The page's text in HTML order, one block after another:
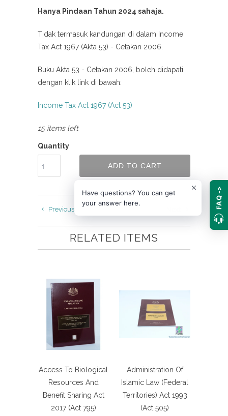
Hanya Pindaan Tahun 2024 sahaja.
Tidak termasuk kandungan di dalam Income
Tax Act 1967 (Akta 53) - Cetakan 2006.
Buku Akta 53 - Cetakan 2006, boleh didapati
dengan klik link di bawah:
Income Tax Act 1967 (Act 53)
15 items left
Quantity
ADD TO CART
Previous
RELATED ITEMS
Access To Biological
Resources And
Benefit Sharing Act
2017 (Act 795)
Administration Of
Islamic Law (Federal
Territories) Act 1993
(Act 505)
Have questions? You can get
your answer here.
FAQ ->